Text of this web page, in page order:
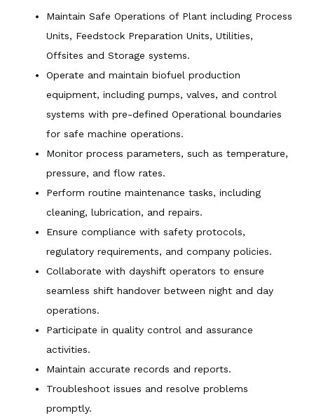
Maintain Safe Operations of Plant including Process
Units, Feedstock Preparation Units, Utilities,
Offsites and Storage systems.
Operate and maintain biofuel production
equipment, including pumps, valves, and control
systems with pre-defined Operational boundaries
for safe machine operations.
Monitor process parameters, such as temperature,
pressure, and flow rates.
Perform routine maintenance tasks, including
cleaning, lubrication, and repairs.
Ensure compliance with safety protocols,
regulatory requirements, and company policies.
Collaborate with dayshift operators to ensure
seamless shift handover between night and day
operations.
Participate in quality control and assurance
activities.
Maintain accurate records and reports.
Troubleshoot issues and resolve problems
promptly.